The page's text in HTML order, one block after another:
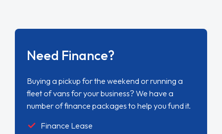
Need Finance?
Buying a pickup for the weekend or running a
fleet of vans for your business? We have a
number of finance packages to help you fund it.
Finance Lease